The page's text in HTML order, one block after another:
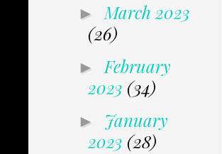
► March 2023
(26)
► February
2023 (34)
► January
2023 (28)